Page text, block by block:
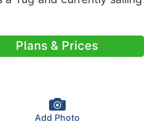
Plans & Prices
Add Photo